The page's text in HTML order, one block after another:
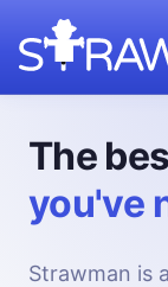
The
you've
Strawman is